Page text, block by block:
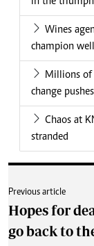
Wines
champion
Millions of
change
Chaos at
stranded
Previous article
Hopes for
go back to